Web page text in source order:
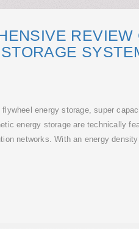
REVIEW
energy storage, super
energy storage are technically
networks. With an energy density